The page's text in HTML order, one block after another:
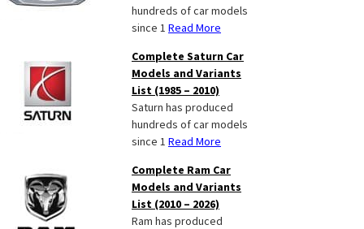
hundreds of car models
since 1 Read More
Complete Saturn Car
Models and Variants
List (1985 – 2010)
Saturn has produced
hundreds of car models
since 1 Read More
Complete Ram Car
Models and Variants
List (2010 – 2026)
Ram has produced